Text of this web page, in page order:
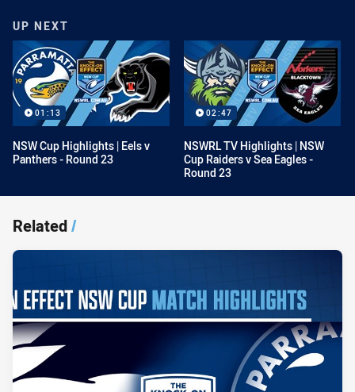
UP NEXT
01:13
NSW Cup Highlights | Eels v
Panthers - Round 23
02:47
NSWRL TV Highlights | NSW
Cup Raiders v Sea Eagles -
Round 23
Related/